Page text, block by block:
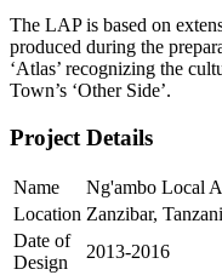
The LAP is based on
produced during the
‘Atlas’ recognizing the
Town’s ‘Other Side’.
Project Details
Name
Ng'ambo Local
Location Zanzibar,
Date of
Design
2013-2016